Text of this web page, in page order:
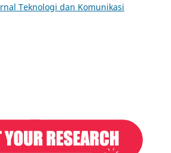
Teknologi dan Komunikasi